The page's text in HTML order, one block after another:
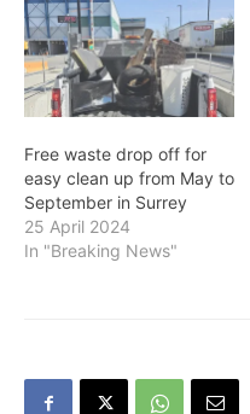
Free waste drop off for
easy clean up from May to
September in Surrey
25 April 2024
In "Breaking News"